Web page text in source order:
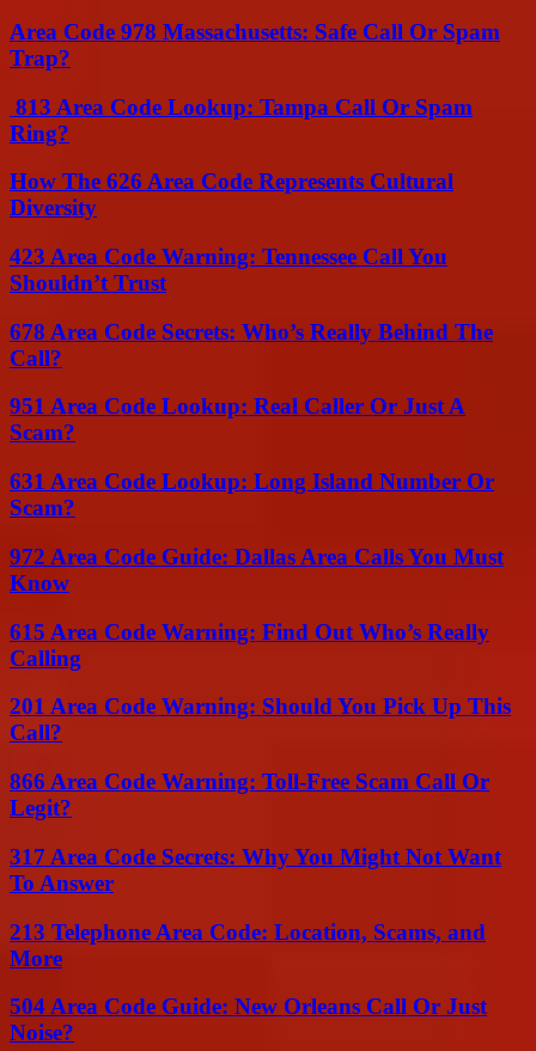
Area Code 978 Massachusetts: Safe Call Or Spam
Trap?
813 Area Code Lookup: Tampa Call Or Spam
Ring?
How The 626 Area Code Represents Cultural
Diversity
423 Area Code Warning: Tennessee Call You
Shouldn’t Trust
678 Area Code Secrets: Who’s Really Behind The
Call?
951 Area Code Lookup: Real Caller Or Just A
Scam?
631 Area Code Lookup: Long Island Number Or
Scam?
972 Area Code Guide: Dallas Area Calls You Must
Know
615 Area Code Warning: Find Out Who’s Really
Calling
201 Area Code Warning: Should You Pick Up This
Call?
866 Area Code Warning: Toll-Free Scam Call Or
Legit?
317 Area Code Secrets: Why You Might Not Want
To Answer
213 Telephone Area Code: Location, Scams, and
More
504 Area Code Guide: New Orleans Call Or Just
Noise?